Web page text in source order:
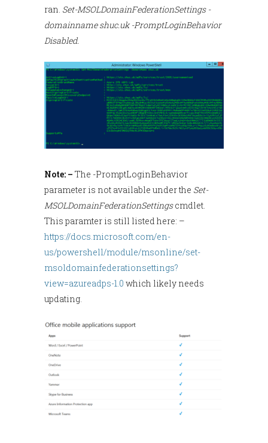
ran. Set-MSOLDomainFederationSettings-
domainname shuc.uk -PromptLoginBehavior
Disabled.
Note: – The -PromptLoginBehavior
parameter is not available under the Set-
MSOLDomainFederationSettingscmdlet.
This paramter is still listed here: –
https://docs.microsoft.com/en-
us/powershell/module/msonline/set-
msoldomainfederationsettings?
view=azureadps-1.0 which likely needs
updating.